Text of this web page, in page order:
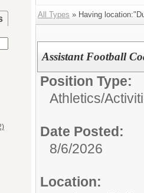
All Types » Having
Assistant Football
Position Type:
Athletics/
Date Posted:
8/6/2026
Location: